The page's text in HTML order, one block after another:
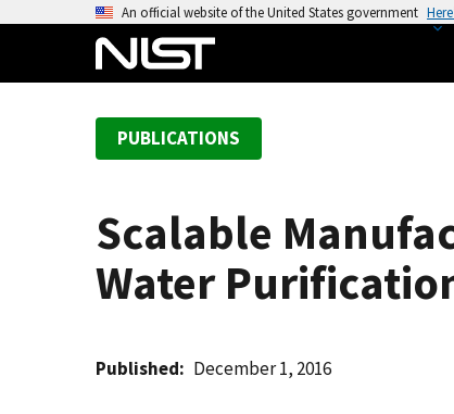
An official website of the United States government
PUBLICATIONS
Scalable
Water
Published December 1, 2016